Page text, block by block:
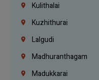
Kulithalai
Kuzhithurai
Lalgudi
Madhuranthagam
Madukkarai